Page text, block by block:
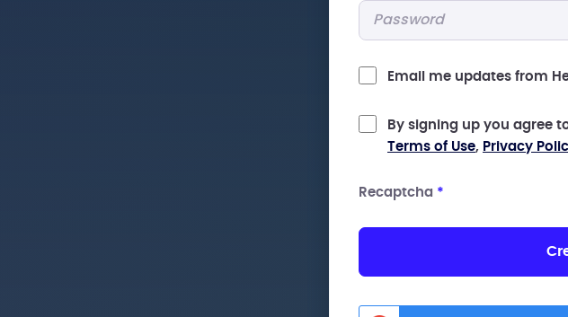
Email me updates from
By signing up you agree
Terms of Use, Privacy
Recaptcha *